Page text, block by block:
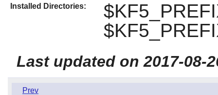
Installed Directories:
Last updated on 2017-08-
Prev